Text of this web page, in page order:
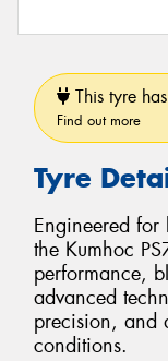
This tyre
Find out more
Tyre
Engineered for
the Kumhoc
performance,
advanced
precision, and
conditions.